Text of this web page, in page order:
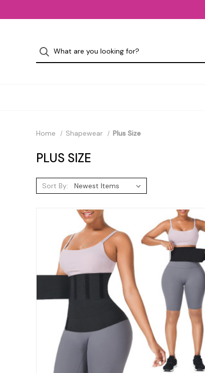
Home Shapewear Plus Size
PLUS SIZE
Sort By: